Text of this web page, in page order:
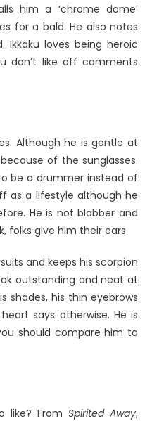
him a ‘chrome dome’
for a bald. He also notes
Ikkaku loves being heroic
don’t like off comments
Although he is gentle at
of the sunglasses.
be a drummer instead of
as a lifestyle although he
He is not blabber and
folks give him their ears.
and keeps his scorpion
outstanding and neat at
shades, his thin eyebrows
says otherwise. He is
should compare him to
like? From Spirited Away,